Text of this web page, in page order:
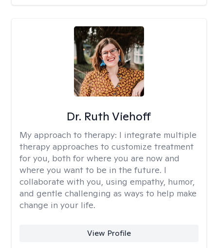
Dr. Ruth Viehoff
My approach to therapy: I integrate multiple
therapy approaches to customize treatment
for you, both for where you are now and
where you want to be in the future. I
collaborate with you, using empathy, humor,
and gentle challenging as ways to help make
change in your life.
View Profile